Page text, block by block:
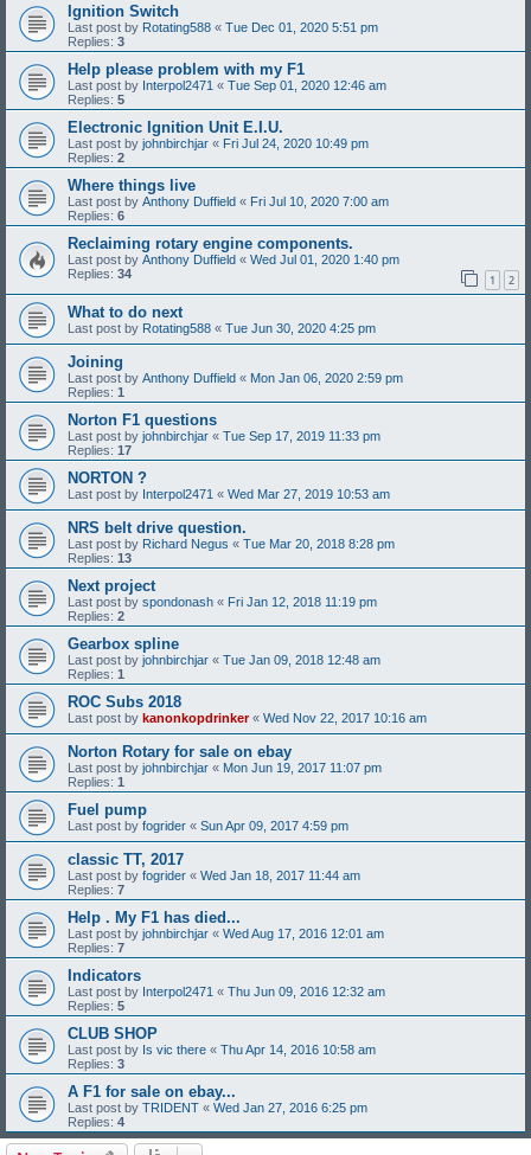
Ignition Switch
Last post by Rotating588 « Tue Dec 01, 2020 5:51 pm
Replies: 3
Help please problem with my F1
Last post by Interpol2471 « Tue Sep 01, 2020 12:46 am
Replies: 5
Electronic Ignition Unit E.I.U.
Last post by johnbirchjar « Fri Jul 24, 2020 10:49 pm
Replies: 2
Where things live
Last post by Anthony Duffield « Fri Jul 10, 2020 7:00 am
Replies: 6
Reclaiming rotary engine components.
Last post by Anthony Duffield « Wed Jul 01, 2020 1:40 pm
Replies: 34 1 2
What to do next
Last post by Rotating588 « Tue Jun 30, 2020 4:25 pm
Joining
Last post by Anthony Duffield « Mon Jan 06, 2020 2:59 pm
Replies: 1
Norton F1 questions
Last post by johnbirchjar « Tue Sep 17, 2019 11:33 pm
Replies: 17
NORTON ?
Last post by Interpol2471 « Wed Mar 27, 2019 10:53 am
NRS belt drive question.
Last post by Richard Negus « Tue Mar 20, 2018 8:28 pm
Replies: 13
Next project
Last post by spondonash « Fri Jan 12, 2018 11:19 pm
Replies: 2
Gearbox spline
Last post by johnbirchjar « Tue Jan 09, 2018 12:48 am
Replies: 1
ROC Subs 2018
Last post by kanonkopdrinker« Wed Nov 22, 2017 10:16 am
Norton Rotary for sale on ebay
Last post by johnbirchjar « Mon Jun 19, 2017 11:07 pm
Replies: 1
Fuel pump
Last post by fogrider « Sun Apr 09, 2017 4:59 pm
classic TT, 2017
Last post by fogrider « Wed Jan 18, 2017 11:44 am
Replies: 7
Help . My F1 has died...
Last post by johnbirchjar « Wed Aug 17, 2016 12:01 am
Replies: 7
Indicators
Last post by Interpol2471 « Thu Jun 09, 2016 12:32 am
Replies: 5
CLUB SHOP
Last post by Is vic there « Thu Apr 14, 2016 10:58 am
Replies: 3
A F1 for sale on ebay...
Last post by TRIDENT « Wed Jan 27, 2016 6:25 pm
Replies: 4